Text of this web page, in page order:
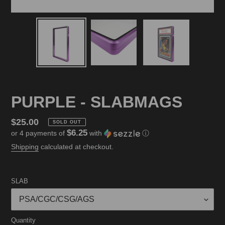
PURPLE - SLABMAGS
Regular
price
$25.00 SOLD OUT
or 4 payments of $6.25 with
ⓘ
Shipping calculated at checkout.
SLAB
Quantity